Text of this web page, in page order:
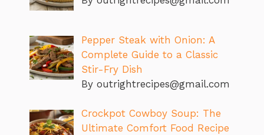
Pepper Steak with Onion: A
Complete Guide to a Classic
Stir-Fry Dish
By outrightrecipes@gmail.com
Crockpot Cowboy Soup: The
Ultimate Comfort Food Recipe